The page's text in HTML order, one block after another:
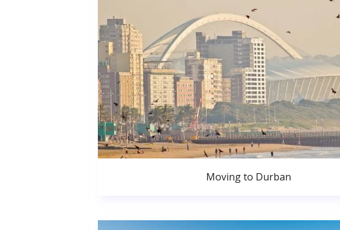
Moving to Durban